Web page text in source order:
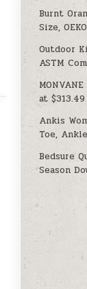
Burnt
Size,
Outdoor
ASTM
at $313.49
Ankis
Toe,
Bedsure
Season